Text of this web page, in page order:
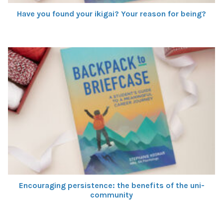
Have you found your ikigai? Your reason for being?
Encouraging persistence: the benefits of the uni-
community